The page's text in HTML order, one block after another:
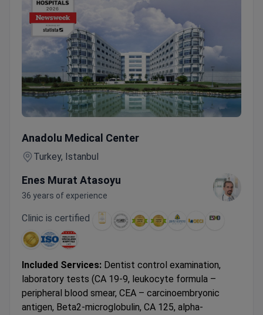
Anadolu Medical Center
Turkey, Istanbul
Enes Murat Atasoyu
36 years of experience
Clinic is certified
Included Services: Dentist control examination,
laboratory tests (CA 19-9, leukocyte formula –
peripheral blood smear, CEA – carcinoembryonic
antigen, Beta2-microglobulin, CA 125, alpha-